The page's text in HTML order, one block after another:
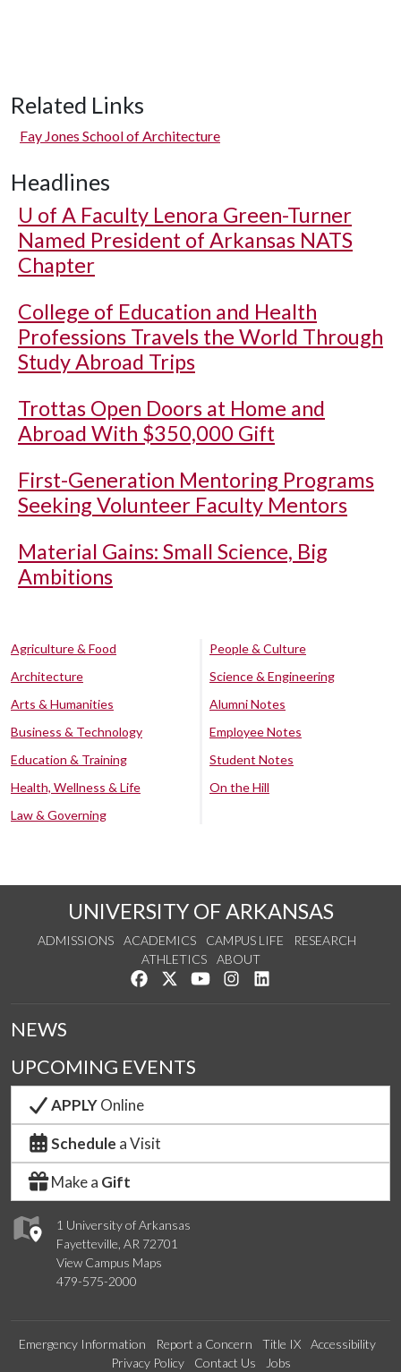
Related Links
Fay Jones School of Architecture
Headlines
U of A Faculty Lenora Green-Turner
Named President of Arkansas NATS
Chapter
College of Education and Health
Professions Travels the World Through
Study Abroad Trips
Trottas Open Doors at Home and
Abroad With $350,000 Gift
First-Generation Mentoring Programs
Seeking Volunteer Faculty Mentors
Material Gains: Small Science, Big
Ambitions
Agriculture & Food
Architecture
Arts & Humanities
Business & Technology
Education & Training
Health, Wellness & Life
Law & Governing
People & Culture
Science & Engineering
Alumni Notes
Employee Notes
Student Notes
On the Hill
UNIVERSITY OF ARKANSAS
ADMISSIONS ACADEMICS CAMPUS LIFE
RESEARCH
ATHLETICS
ABOUT
Like us on Facebook
Follow us on Twitter
Watch us on YouTube
See us on Instagram
1 University of Arkansas
Fayetteville, AR 72701
View Campus Maps
479-575-2000
NEWS
UPCOMING EVENTS
APPLYOnline
Schedule a Visit
Make a Gift
Emergency Information Report a Concern Title IX
Accessibility
Privacy Policy
Contact Us Jobs